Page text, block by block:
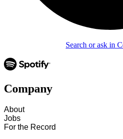
Search or ask in
Company
About
Jobs
For the Record